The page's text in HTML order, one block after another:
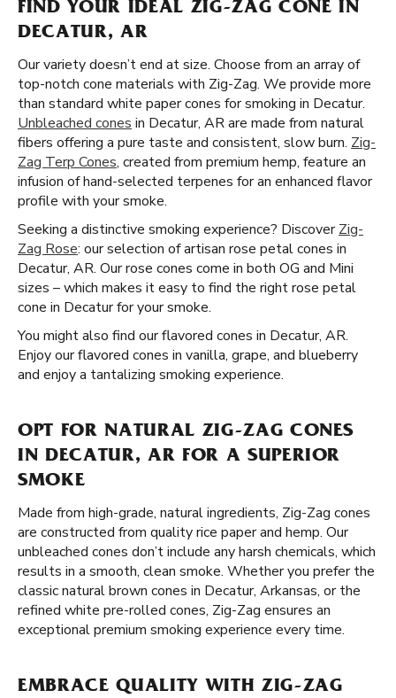
FIND YOUR IDEAL ZIG-ZAG CONE IN
DECATUR, AR
Our variety doesn’t end at size. Choose from an array of
top-notch cone materials with Zig-Zag. We provide more
than standard white paper cones for smoking in Decatur.
Unbleached cones in Decatur, AR are made from natural
fibers offering a pure taste and consistent, slow burn. Zig-
Zag Terp Cones, created from premium hemp, feature an
infusion of hand-selected terpenes for an enhanced flavor
profile with your smoke.
Seeking a distinctive smoking experience? DiscoverZig-
Zag Rose: our selection of artisan rose petal cones in
Decatur, AR. Our rose cones come in both OG and Mini
sizes – which makes it easy to find the right rose petal
cone in Decatur for your smoke.
You might also find our flavored cones in Decatur, AR.
Enjoy our flavored cones in vanilla, grape, and blueberry
and enjoy a tantalizing smoking experience.
OPT FOR NATURAL ZIG-ZAG CONES
IN DECATUR, AR FOR A SUPERIOR
SMOKE
Made from high-grade, natural ingredients, Zig-Zag cones
are constructed from quality rice paper and hemp. Our
unbleached cones don’t include any harsh chemicals, which
results in a smooth, clean smoke. Whether you prefer the
classic natural brown cones in Decatur, Arkansas, or the
refined white pre-rolled cones, Zig-Zag ensures an
exceptional premium smoking experience every time.
EMBRACE QUALITY WITH ZIG-ZAG